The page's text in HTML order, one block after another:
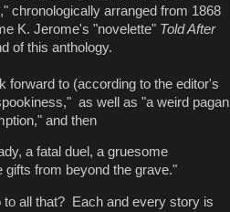
chronologically arranged from 1868
K. Jerome's "novelette" Told After
of this anthology.
forward to (according to the editor's
as well as "a weird pagan
and then
a fatal duel, a gruesome
gifts from beyond the grave."
all that? Each and every story is